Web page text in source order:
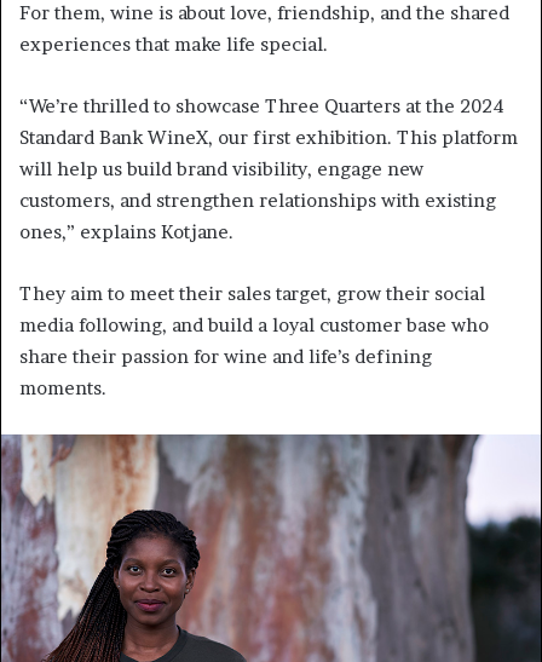
For them, wine is about love, friendship, and the shared
experiences that make life special.
“We’re thrilled to showcase Three Quarters at the 2024
Standard Bank WineX, our first exhibition. This platform
will help us build brand visibility, engage new
customers, and strengthen relationships with existing
ones,” explains Kotjane.
They aim to meet their sales target, grow their social
media following, and build a loyal customer base who
share their passion for wine and life’s defining
moments.